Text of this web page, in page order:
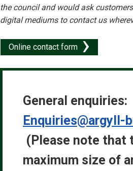
the council and would ask
digital mediums to contact us
Online contact form
General enquiries:
Enquiries@argyll-
( Please note that
maximum size of